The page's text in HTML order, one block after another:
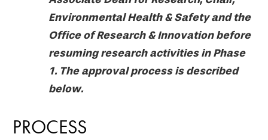
Environmental Health & Safety and the
Office of Research & Innovation before
resuming research activities in Phase
1. The approval process is described
below.
PROCESS